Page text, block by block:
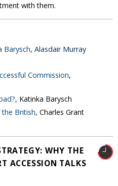
with them.
Barysch, Alasdair Murray
Commission,
, Katinka Barysch
British, Charles Grant
WHY THE
ACCESSION TALKS